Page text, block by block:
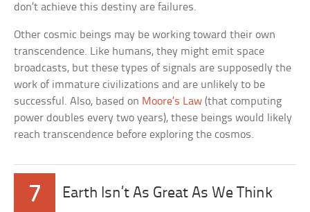
don’t achieve this destiny are failures.
Other cosmic beings may be working toward their own
transcendence. Like humans, they might emit space
broadcasts, but these types of signals are supposedly the
work of immature civilizations and are unlikely to be
successful. Also, based on Moore’s Law (that computing
power doubles every two years), these beings would likely
reach transcendence before exploring the cosmos.
7 Earth Isn’t As Great As We Think